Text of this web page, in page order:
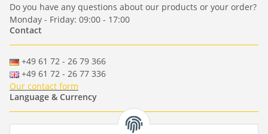
Do you have any questions about our products or your order?
Monday - Friday: 09:00 - 17:00
Contact
+49 61 72 - 26 79 366
+49 61 72 - 26 77 336
Our contact form
Language & Currency
- - - -